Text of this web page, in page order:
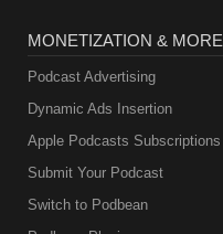
MONETIZATION & MORE
Podcast Advertising
Dynamic Ads Insertion
Apple Podcasts Subscriptions
Submit Your Podcast
Switch to Podbean